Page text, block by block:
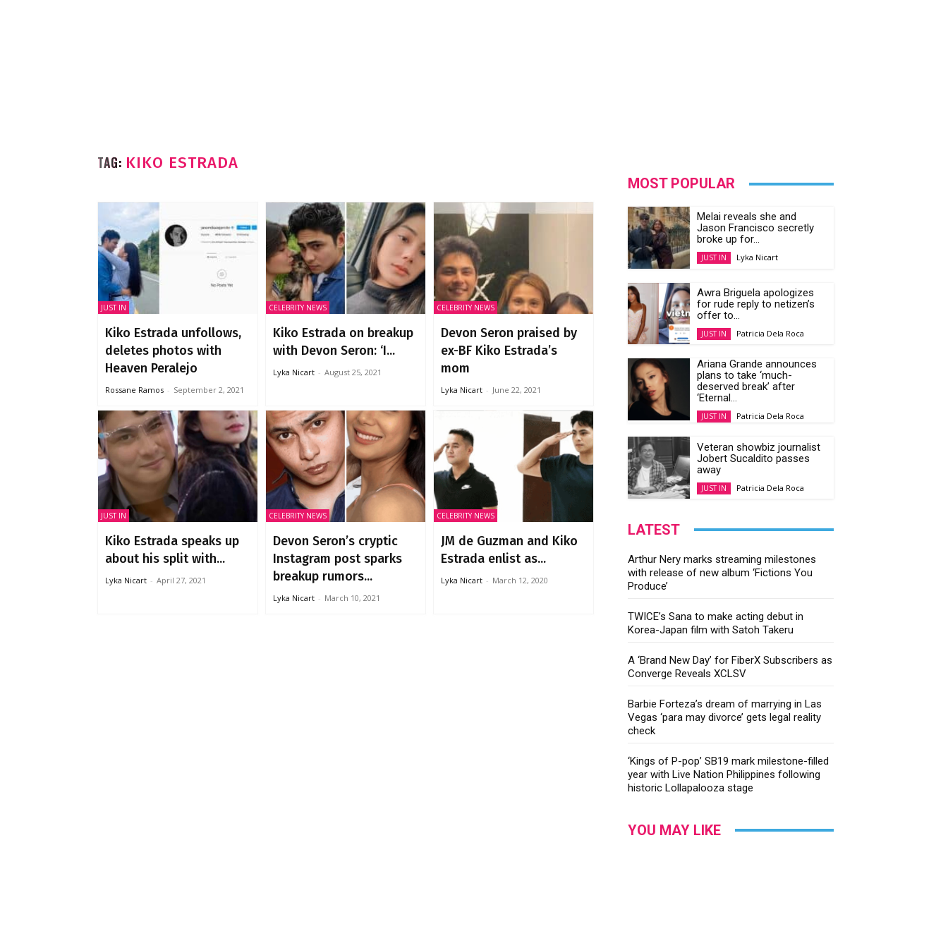
TAG: KIKO ESTRADA
JUST IN
Kiko Estrada unfollows,
deletes photos with
Heaven Peralejo
Rossane Ramos - September 2, 2021
CELEBRITY NEWS
Kiko Estrada on breakup
with Devon Seron: ‘I...
Lyka Nicart - August 25, 2021
CELEBRITY NEWS
Devon Seron praised by
ex-BF Kiko Estrada’s
mom
Lyka Nicart - June 22, 2021
JUST IN
Kiko Estrada speaks up
about his split with...
Lyka Nicart - April 27, 2021
CELEBRITY NEWS
Devon Seron’s cryptic
Instagram post sparks
breakup rumors...
Lyka Nicart - March 10, 2021
CELEBRITY NEWS
JM de Guzman and Kiko
Estrada enlist as...
Lyka Nicart - March 12, 2020
MOST POPULAR
Melai reveals she and
Jason Francisco secretly
broke up for...
JUST IN Lyka Nicart
Awra Briguela apologizes
for rude reply to netizen’s
offer to...
JUST IN Patricia Dela Roca
Ariana Grande announces
plans to take ‘much-
deserved break’ after
‘Eternal...
JUST IN Patricia Dela Roca
Veteran showbiz journalist
Jobert Sucaldito passes
away
JUST IN Patricia Dela Roca
LATEST
Arthur Nery marks streaming milestones
with release of new album ‘Fictions You
Produce’
TWICE’s Sana to make acting debut in
Korea-Japan film with Satoh Takeru
A ‘Brand New Day’ for FiberX Subscribers as
Converge Reveals XCLSV
Barbie Forteza’s dream of marrying in Las
Vegas ‘para may divorce’ gets legal reality
check
‘Kings of P-pop’ SB19 mark milestone-filled
year with Live Nation Philippines following
historic Lollapalooza stage
YOU MAY LIKE